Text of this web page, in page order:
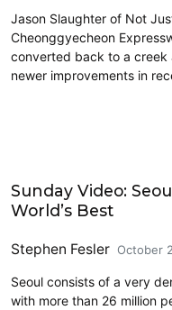
Jason Slaughter of Not
Cheonggyecheon
converted back to a
newer improvements in
Sunday Video:
World’s Best
Stephen Fesler October
Seoul consists of a very
with more than 26 million